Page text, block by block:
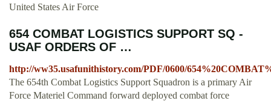
United States Air Force
654 COMBAT LOGISTICS SUPPORT SQ -
USAF ORDERS OF …
http://ww35.usafunithistory.com/PDF/0600/
The 654th Combat Logistics Support Squadron is a primary Air
Force Materiel Command forward deployed combat force